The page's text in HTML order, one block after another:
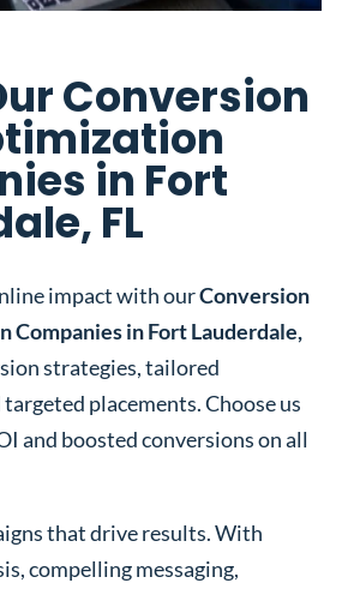
Conversion
in Fort
FL
impact with ourConversion
Companies in Fort Lauderdale,
strategies, tailored
placements. Choose us
and boosted conversions on all
that drive results. With
compelling messaging,